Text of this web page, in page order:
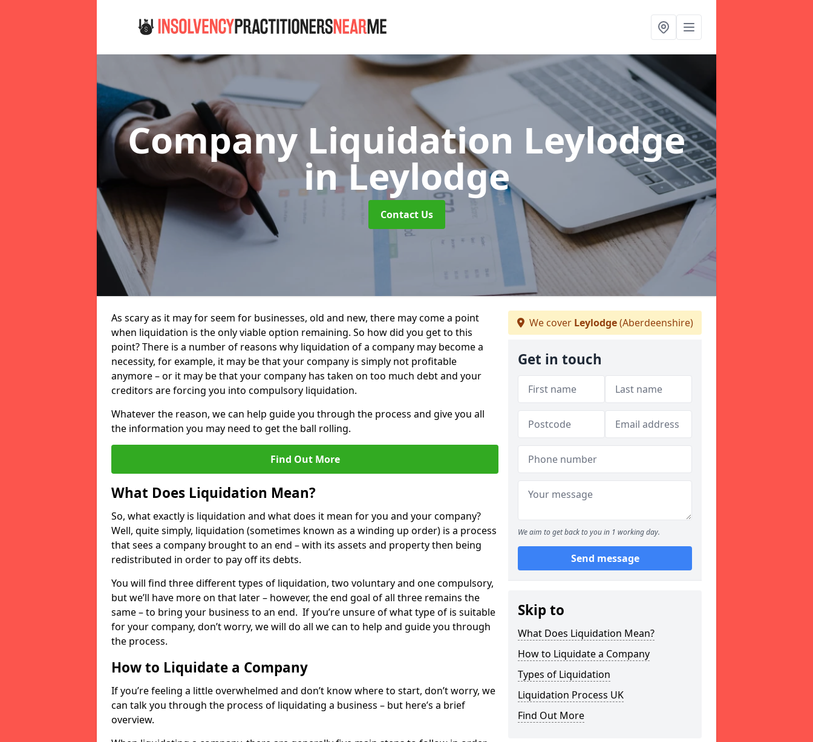
Company Liquidation Leylodge
in Leylodge
Contact Us
As scary as it may for seem for businesses, old and new, there may come a point
when liquidation is the only viable option remaining. So how did you get to this
point? There is a number of reasons why liquidation of a company may become a
necessity, for example, it may be that your company is simply not profitable
anymore – or it may be that your company has taken on too much debt and your
creditors are forcing you into compulsory liquidation.
Whatever the reason, we can help guide you through the process and give you all
the information you may need to get the ball rolling.
Find Out More
What Does Liquidation Mean?
So, what exactly is liquidation and what does it mean for you and your company?
Well, quite simply, liquidation (sometimes known as a winding up order) is a process
that sees a company brought to an end – with its assets and property then being
redistributed in order to pay off its debts.
You will find three different types of liquidation, two voluntary and one compulsory,
but we’ll have more on that later – however, the end goal of all three remains the
same – to bring your business to an end. If you’re unsure of what type of is suitable
for your company, don’t worry, we will do all we can to help and guide you through
the process.
How to Liquidate a Company
If you’re feeling a little overwhelmed and don’t know where to start, don’t worry, we
can talk you through the process of liquidating a business – but here’s a brief
overview.
We cover Leylodge(Aberdeenshire)
Get in touch
We aim to get back to you in 1 working day.
Send message
Skip to
What Does Liquidation Mean?
How to Liquidate a Company
Types of Liquidation
Liquidation Process UK
Find Out More